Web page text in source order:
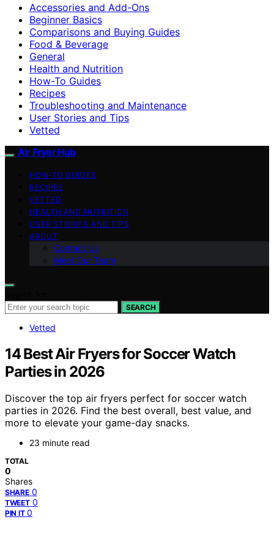
Accessories and Add-Ons
Beginner Basics
Comparisons and Buying Guides
Food & Beverage
General
Health and Nutrition
How-To Guides
Recipes
Troubleshooting and Maintenance
User Stories and Tips
Vetted
Air Fryer Hub
HOW-TO GUIDES
RECIPES
VETTED
HEALTH AND NUTRITION
USER STORIES AND TIPS
ABOUT
Contact Us
Meet Our Team
SEARCH
Vetted
14 Best Air Fryers for Soccer Watch
Parties in 2026
Discover the top air fryers perfect for soccer watch
parties in 2026. Find the best overall, best value, and
more to elevate your game-day snacks.
23 minute read
TOTAL
0
Shares
SHARE 0
TWEET 0
PIN IT 0